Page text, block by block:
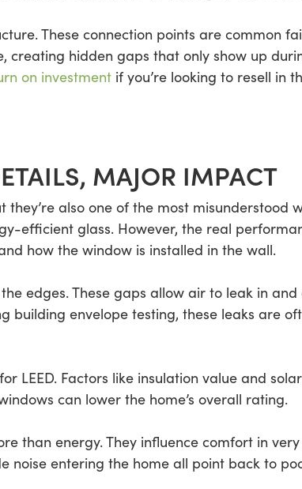
These connection points are common
creating hidden gaps that only show up
on investment if you’re looking to resell in
MAJOR IMPACT
also one of the most misunderstood
efficient glass. However, the real
how the window is installed in the wall.
edges. These gaps allow air to leak in and
building envelope testing, these leaks are
LEED. Factors like insulation value and
can lower the home’s overall rating.
than energy. They influence comfort in
noise entering the home all point back to